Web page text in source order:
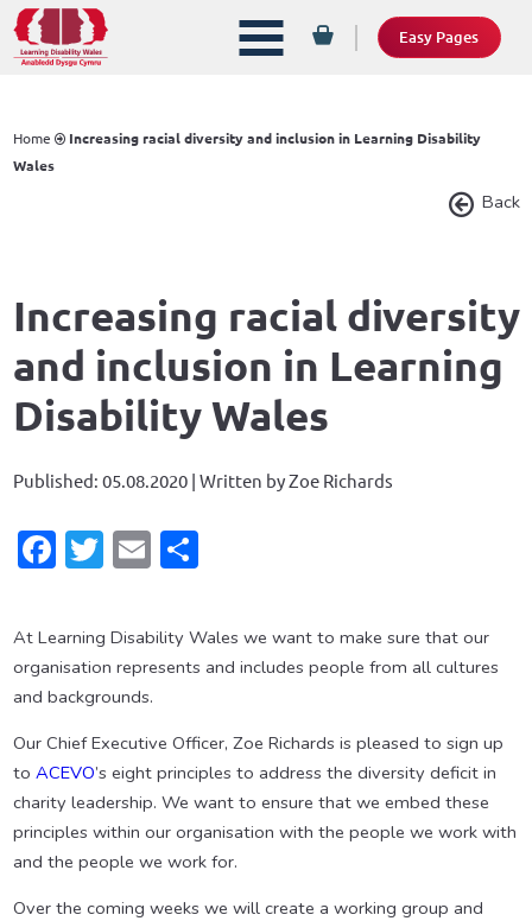
Easy Pages
Home
Increasing racial diversity and inclusion in Learning Disability
Wales
Back
Increasing racial diversity
and inclusion in Learning
Disability Wales
Published: 05.08.2020 | Written by Zoe Richards
Facebook
Twitter
Email
At Learning Disability Wales we want to make sure that our
organisation represents and includes people from all cultures
and backgrounds.
Our Chief Executive Officer, Zoe Richards is pleased to sign up
to ACEVO’s eight principles to address the diversity deficit in
charity leadership. We want to ensure that we embed these
principles within our organisation with the people we work with
and the people we work for.
Over the coming weeks we will create a working group and